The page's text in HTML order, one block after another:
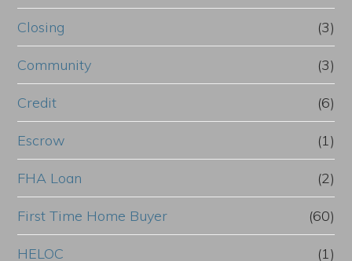
Closing (3)
Community (3)
Credit (6)
Escrow (1)
FHA Loan (2)
First Time Home Buyer (60)
HELOC (1)